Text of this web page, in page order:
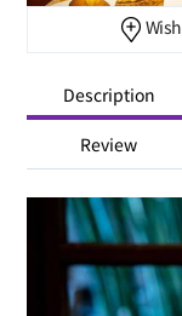
Wish
Description
Review